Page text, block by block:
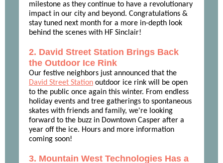
milestone as they continue to have a revolutionary
impact in our city and beyond. Congratulations &
stay tuned next month for a more in-depth look
behind the scenes with HF Sinclair!
2. David Street Station Brings Back
the Outdoor Ice Rink
Our festive neighbors just announced that the
David Street Station outdoor ice rink will be open
to the public once again this winter. From endless
holiday events and tree gatherings to spontaneous
skates with friends and family, we're looking
forward to the buzz in Downtown Casper after a
year off the ice. Hours and more information
coming soon!
3. Mountain West Technologies Has a